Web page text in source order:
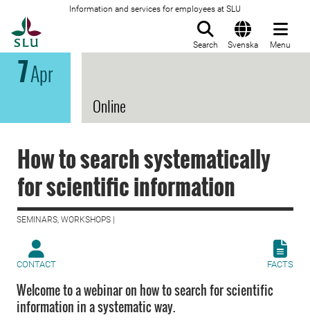
Information and services for employees at SLU
Search Svenska Menu
7Apr
Online
How to search systematically
for scientific information
SEMINARS, WORKSHOPS |
CONTACT FACTS
Welcome to a webinar on how to search for scientific
information in a systematic way.